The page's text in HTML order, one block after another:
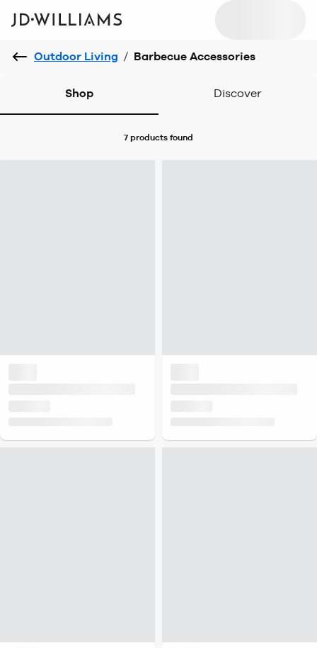
Outdoor Living / Barbecue Accessories
Shop Discover
7 products found